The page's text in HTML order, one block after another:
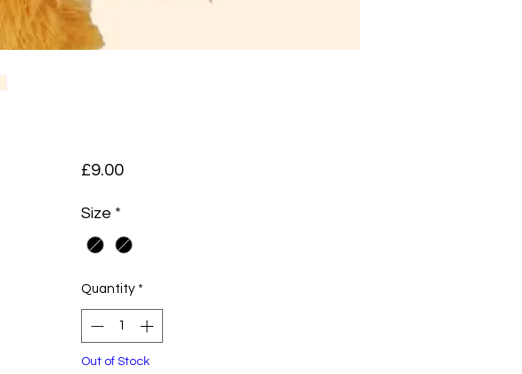
£9.00Price
Size *
Quantity *
Out of Stock